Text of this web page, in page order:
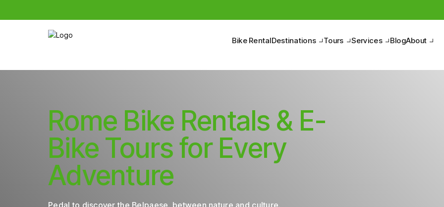
Bike RentalDestinations Tours Services BlogAbout
Rome Bike Rentals & E-
Bike Tours for Every
Adventure
Pedal to discover the Belpaese, between nature and culture.